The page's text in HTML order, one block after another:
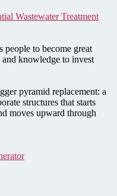
Wastewater Treatment
people to become great
knowledge to invest
pyramid replacement: a
structures that starts
moves upward through